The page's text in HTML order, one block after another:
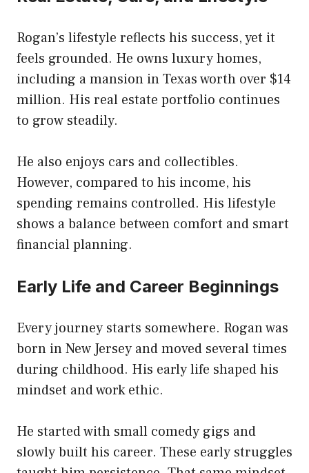
Rogan’s lifestyle reflects his success, yet it
feels grounded. He owns luxury homes,
including a mansion in Texas worth over $14
million. His real estate portfolio continues
to grow steadily.
He also enjoys cars and collectibles.
However, compared to his income, his
spending remains controlled. His lifestyle
shows a balance between comfort and smart
financial planning.
Early Life and Career Beginnings
Every journey starts somewhere. Rogan was
born in New Jersey and moved several times
during childhood. His early life shaped his
mindset and work ethic.
He started with small comedy gigs and
slowly built his career. These early struggles